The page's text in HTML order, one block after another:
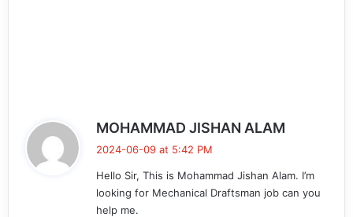
MOHAMMAD JISHAN ALAM
s
:
2024-06-09 at 5:42 PM
Hello Sir, This is Mohammad Jishan Alam. I’m
looking for Mechanical Draftsman job can you
help me.